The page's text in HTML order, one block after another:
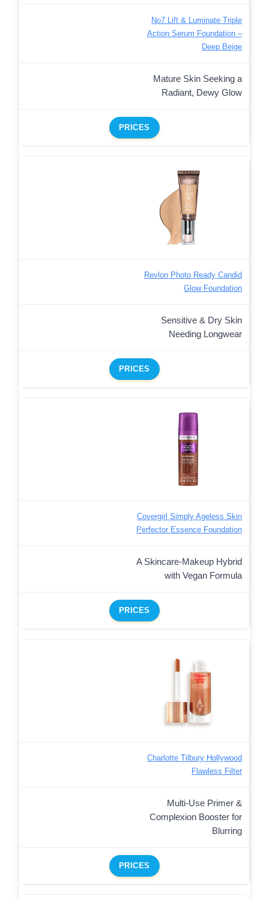
No7 Lift & Luminate Triple
Action Serum Foundation –
Deep Beige
Mature Skin Seeking a
Radiant, Dewy Glow
PRICES
Revlon Photo Ready Candid
Glow Foundation
Sensitive & Dry Skin
Needing Longwear
PRICES
Covergirl Simply Ageless Skin
Perfector Essence Foundation
A Skincare-Makeup Hybrid
with Vegan Formula
PRICES
Charlotte Tilbury Hollywood
Flawless Filter
Multi-Use Primer &
Complexion Booster for
Blurring
PRICES